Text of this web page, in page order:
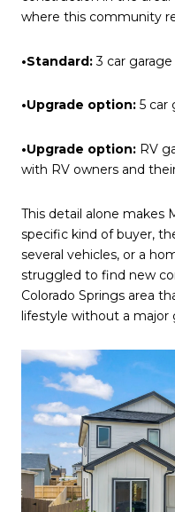
where this community
•Standard:3 car
•Upgrade option: 5 car
•Upgrade option: RV
with RV owners and
This detail alone makes
specific kind of buyer,
several vehicles, or a
struggled to find new
Colorado Springs area
lifestyle without a major